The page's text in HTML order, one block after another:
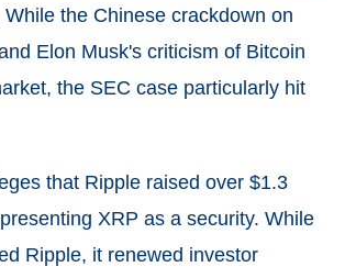
the Chinese crackdown on
Elon Musk's criticism of Bitcoin
the SEC case particularly hit
that Ripple raised over $1.3
XRP as a security. While
Ripple, it renewed investor